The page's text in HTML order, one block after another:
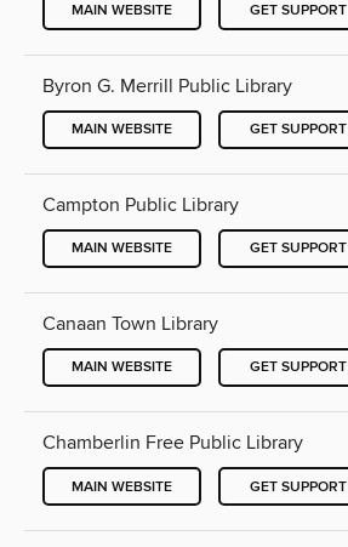
MAIN WEBSITE GET SUPPORT
Byron G. Merrill Public Library
MAIN WEBSITE GET SUPPORT
Campton Public Library
MAIN WEBSITE GET SUPPORT
Canaan Town Library
MAIN WEBSITE GET SUPPORT
Chamberlin Free Public Library
MAIN WEBSITE GET SUPPORT